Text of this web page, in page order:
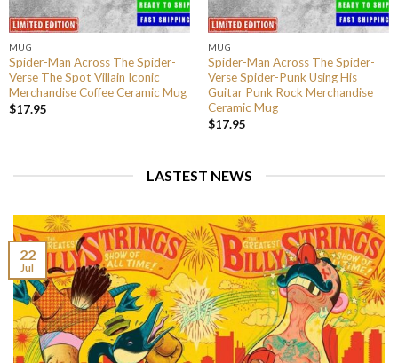
MUG
Spider-Man Across The Spider-
Verse The Spot Villain Iconic
Merchandise Coffee Ceramic Mug
$17.95
MUG
Spider-Man Across The Spider-
Verse Spider-Punk Using His
Guitar Punk Rock Merchandise
Ceramic Mug
$17.95
LASTEST NEWS
22
Jul